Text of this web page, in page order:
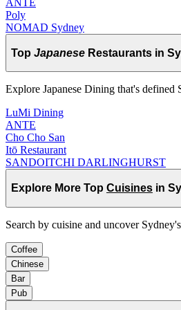
ANTE
Poly
NOMAD Sydney
Top Japanese Restaurants in
Explore Japanese Dining that's defined
LuMi Dining
ANTE
Cho Cho San
Itō Restaurant
SANDOITCHI DARLINGHURST
Explore More Top Cuisines in
Search by cuisine and uncover
Coffee
Chinese
Bar
Pub